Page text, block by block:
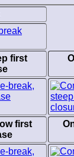
first
first